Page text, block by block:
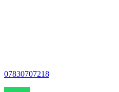
07830707218